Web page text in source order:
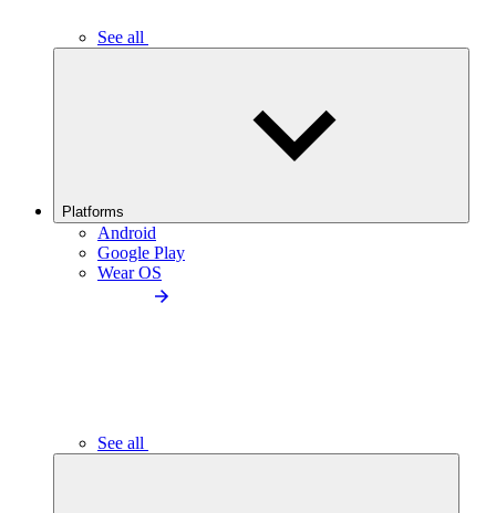
See all
Platforms
Android
Google Play
Wear OS
See all